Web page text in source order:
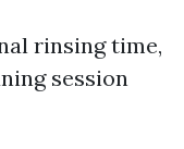
rinsing time,
session